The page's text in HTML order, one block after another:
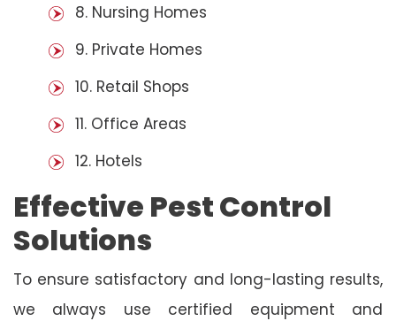
8. Nursing Homes
9. Private Homes
10. Retail Shops
11. Office Areas
12. Hotels
Effective Pest Control
Solutions
To ensure satisfactory and long-lasting results,
we always use certified equipment and